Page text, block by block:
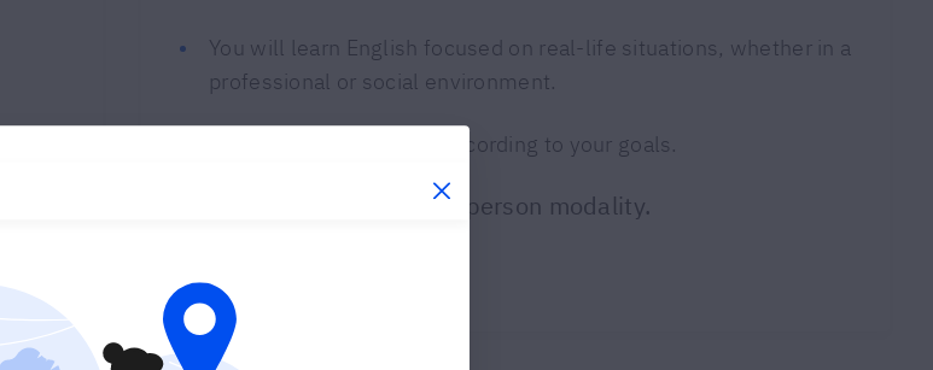
You will learn English focused on real-life situations, whether in a
professional or social environment.
Program customization according to your goals.
Choose 100% online or in-person modality.